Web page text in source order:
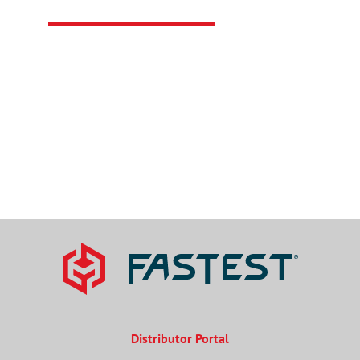
Distributor Portal